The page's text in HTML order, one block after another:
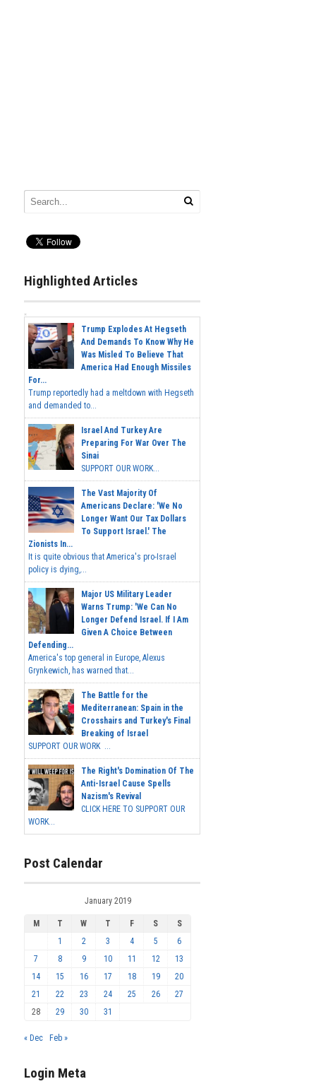
Highlighted Articles
Trump Explodes At Hegseth
And Demands To Know Why He
Was Misled To Believe That
America Had Enough Missiles
For...
Trump reportedly had a meltdown with Hegseth
and demanded to...
Israel And Turkey Are
Preparing For War Over The
Sinai
SUPPORT OUR WORK...
The Vast Majority Of
Americans Declare: 'We No
Longer Want Our Tax Dollars
To Support Israel.' The
Zionists In...
It is quite obvious that America's pro-Israel
policy is dying,...
Major US Military Leader
Warns Trump: 'We Can No
Longer Defend Israel. If I Am
Given A Choice Between
Defending...
America's top general in Europe, Alexus
Grynkewich, has warned that...
The Battle for the
Mediterranean: Spain in the
Crosshairs and Turkey's Final
Breaking of Israel
SUPPORT OUR WORK ...
The Right's Domination Of The
Anti-Israel Cause Spells
Nazism's Revival
CLICK HERE TO SUPPORT OUR
WORK...
Post Calendar
January 2019
M T W T F S
S
1
2 3 4 5
6
7
8 9 10 11 12
13
14
15 16 17 18 19
20
21
22 23 24 25 26
27
28
29 30 31
« Dec Feb »
Login Meta